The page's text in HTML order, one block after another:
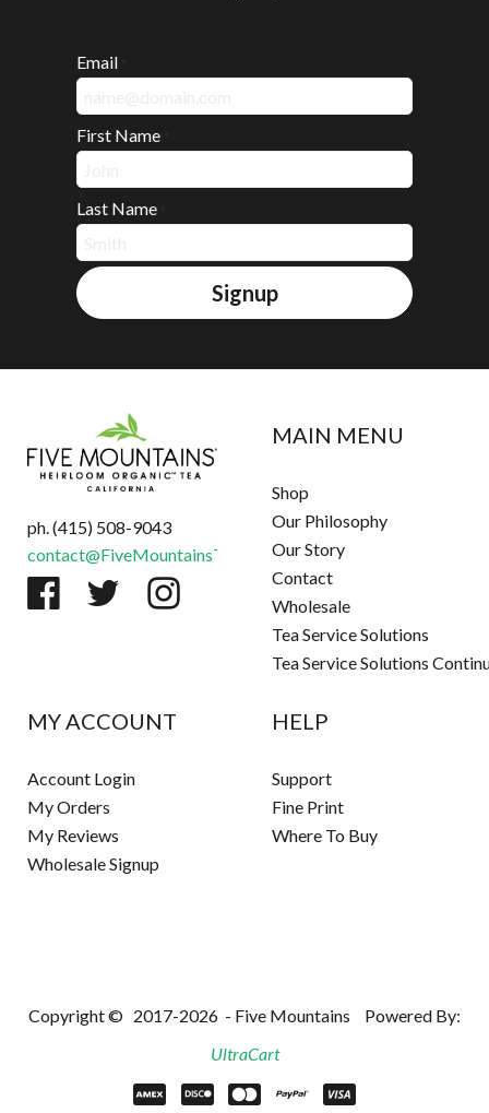
Email
First Name
Last Name
Signup
ph. (415) 508-9043
contact@FiveMountainsTea.com
MAIN MENU
Shop
Our Philosophy
Our Story
Contact
Wholesale
Tea Service Solutions
Tea Service Solutions
MY ACCOUNT
Account Login
My Orders
My Reviews
Wholesale Signup
HELP
Support
Fine Print
Where To Buy
Copyright © 2017-2026 - Five Mountains
Powered By:
UltraCart